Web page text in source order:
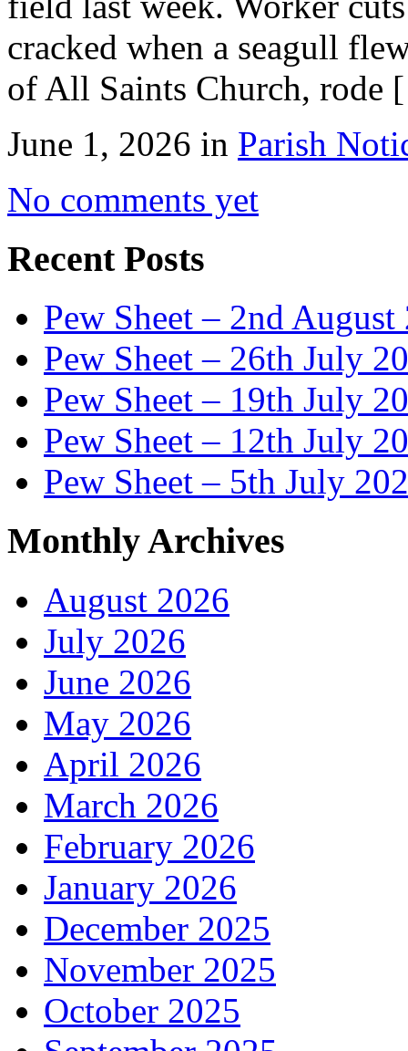
cracked when a seagull
of All Saints Church,
June 1, 2026 in Parish
No comments yet
Recent Posts
Pew Sheet – 2nd August
Pew Sheet – 26th July
Pew Sheet – 19th July
Pew Sheet – 12th July
Pew Sheet – 5th July
Monthly Archives
August 2026
July 2026
June 2026
May 2026
April 2026
March 2026
February 2026
January 2026
December 2025
November 2025
October 2025